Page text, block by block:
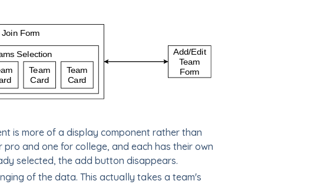
is more of a display component rather than
and one for college, and each has their own
selected, the add button disappears.
of the data. This actually takes a team's